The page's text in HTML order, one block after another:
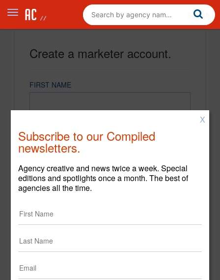
Create a marketer account.
FIRST NAME
CONFIRM PASSWORD
X
Subscribe to our Compiled
newsletters.
Agency creative and news twice a week. Special
editions and spotlights once a month. The best of
agencies all the time.